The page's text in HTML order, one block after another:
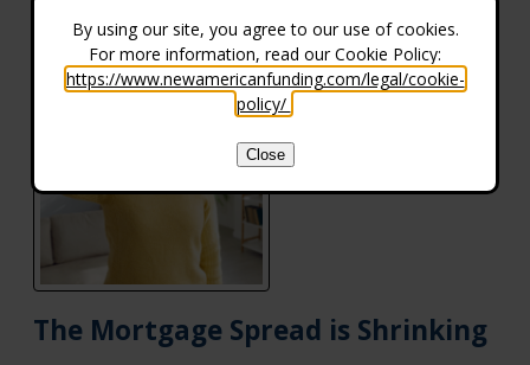
The Mortgage Spread is Shrinking
By using our site, you agree to our use of cookies.
For more information, read our Cookie Policy:
https://www.newamericanfunding.com/legal/cookie-
policy/
Close